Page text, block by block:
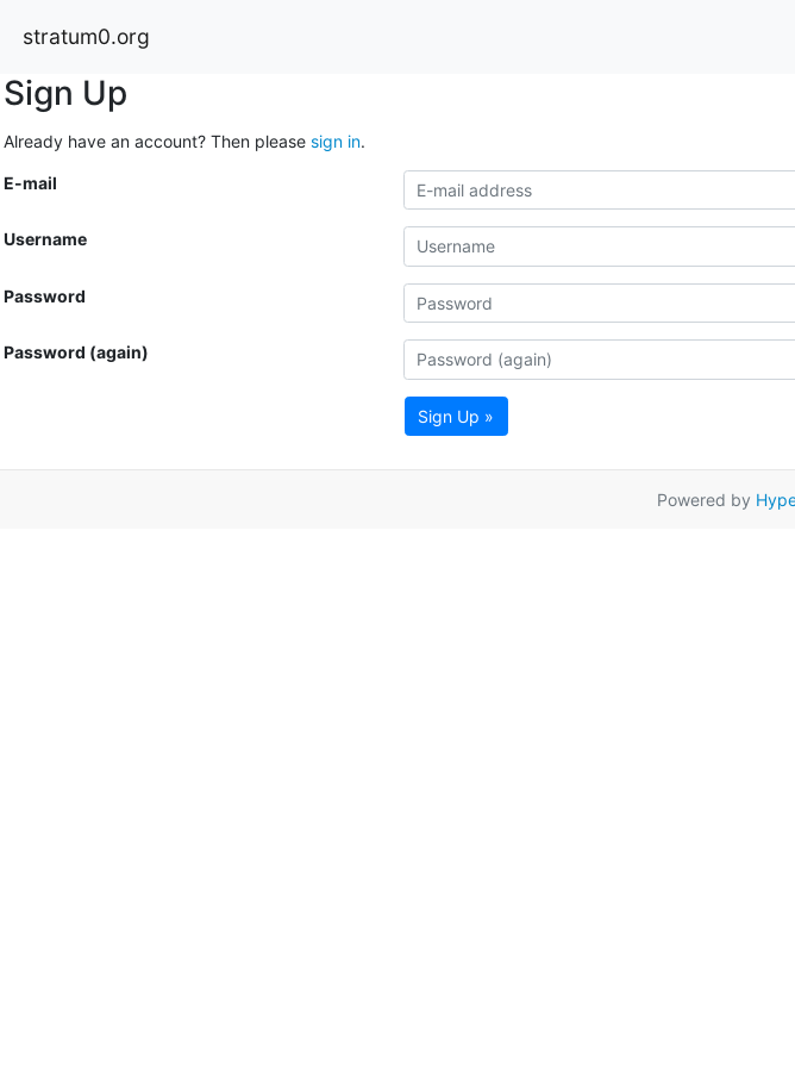
stratum0.org
Sign Up
Already have an account? Then please sign in.
E-mail
Username
Password
Password (again)
Sign Up »
Powered by